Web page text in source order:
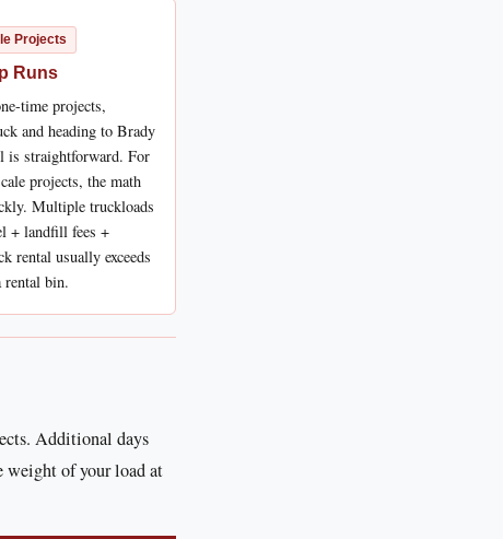
Projects
Runs
time projects,
and heading to Brady
is straightforward. For
projects, the math
Multiple truckloads
+ landfill fees +
rental usually exceeds
rental bin.
Additional days
weight of your load at